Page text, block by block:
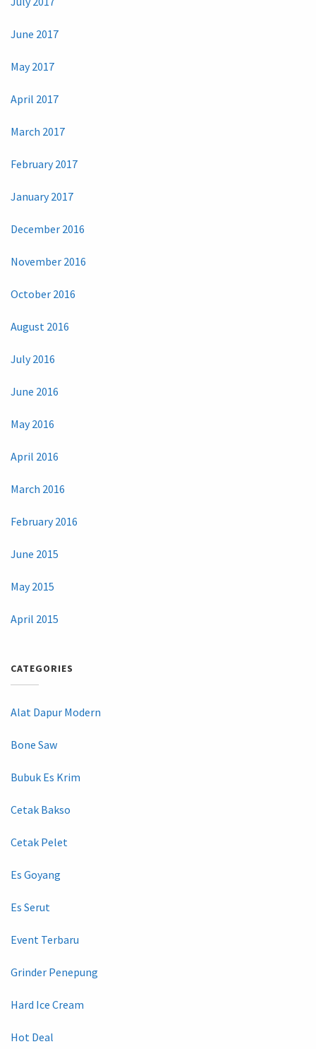
June 2017
May 2017
April 2017
March 2017
February 2017
January 2017
December 2016
November 2016
October 2016
August 2016
July 2016
June 2016
May 2016
April 2016
March 2016
February 2016
June 2015
May 2015
April 2015
CATEGORIES
Alat Dapur Modern
Bone Saw
Bubuk Es Krim
Cetak Bakso
Cetak Pelet
Es Goyang
Es Serut
Event Terbaru
Grinder Penepung
Hard Ice Cream
Hot Deal